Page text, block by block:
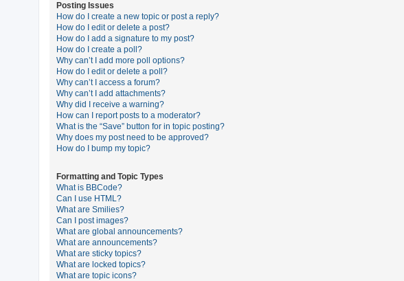
Posting Issues
How do I create a new topic or post a reply?
How do I edit or delete a post?
How do I add a signature to my post?
How do I create a poll?
Why can’t I add more poll options?
How do I edit or delete a poll?
Why can’t I access a forum?
Why can’t I add attachments?
Why did I receive a warning?
How can I report posts to a moderator?
What is the “Save” button for in topic posting?
Why does my post need to be approved?
How do I bump my topic?
Formatting and Topic Types
What is BBCode?
Can I use HTML?
What are Smilies?
Can I post images?
What are global announcements?
What are announcements?
What are sticky topics?
What are locked topics?
What are topic icons?